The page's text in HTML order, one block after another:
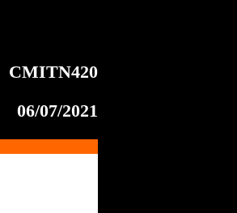
CMITN420
06/07/2021